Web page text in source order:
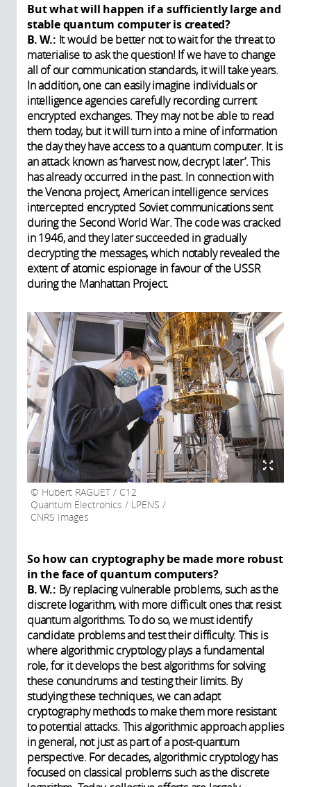
But what will happen if a sufficiently large and
stable quantum computer is created?
B. W.: It would be better not to wait for the threat to
materialise to ask the question! If we have to change
all of our communication standards, it will take years.
In addition, one can easily imagine individuals or
intelligence agencies carefully recording current
encrypted exchanges. They may not be able to read
them today, but it will turn into a mine of information
the day they have access to a quantum computer. It is
an attack known as ‘harvest now, decrypt later’. This
has already occurred in the past. In connection with
the Venona project, American intelligence services
intercepted encrypted Soviet communications sent
during the Second World War. The code was cracked
in 1946, and they later succeeded in gradually
decrypting the messages, which notably revealed the
extent of atomic espionage in favour of the USSR
during the Manhattan Project.
Hubert RAGUET / C12
Quantum Electronics / LPENS /
CNRS Images
So how can cryptography be made more robust
in the face of quantum computers?
B. W.: By replacing vulnerable problems, such as the
discrete logarithm, with more difficult ones that resist
quantum algorithms. To do so, we must identify
candidate problems and test their difficulty. This is
where algorithmic cryptology plays a fundamental
role, for it develops the best algorithms for solving
these conundrums and testing their limits. By
studying these techniques, we can adapt
cryptography methods to make them more resistant
to potential attacks. This algorithmic approach applies
in general, not just as part of a post-quantum
perspective. For decades, algorithmic cryptology has
focused on classical problems such as the discrete